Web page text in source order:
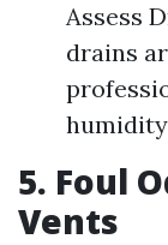
Assess
drains
5. Foul
Vents